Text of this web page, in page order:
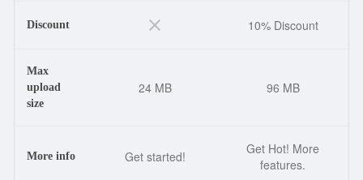
Discount 10% Discount
Max
upload
size
24 MB 96 MB
More info Get started!
Get Hot! More
features.